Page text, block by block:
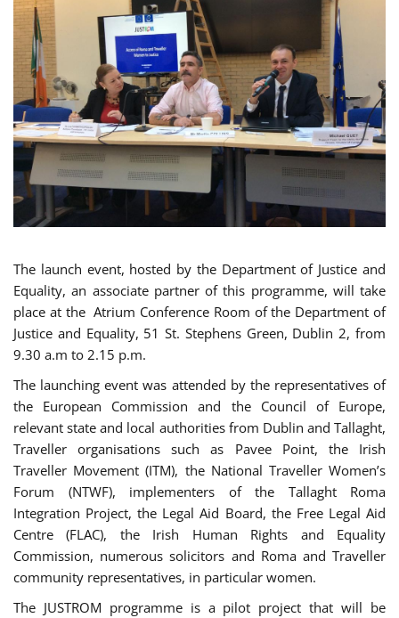
The launch event, hosted by the Department of Justice and
Equality, an associate partner of this programme, will take
place at the Atrium Conference Room of the Department of
Justice and Equality, 51 St. Stephens Green, Dublin 2, from
9.30 a.m to 2.15 p.m.
The launching event was attended by the representatives of
the European Commission and the Council of Europe,
relevant state and local authorities from Dublin and Tallaght,
Traveller organisations such as Pavee Point, the Irish
Traveller Movement (ITM), the National Traveller Women’s
Forum (NTWF), implementers of the Tallaght Roma
Integration Project, the Legal Aid Board, the Free Legal Aid
Centre (FLAC), the Irish Human Rights and Equality
Commission, numerous solicitors and Roma and Traveller
community representatives, in particular women.
The JUSTROM programme is a pilot project that will be